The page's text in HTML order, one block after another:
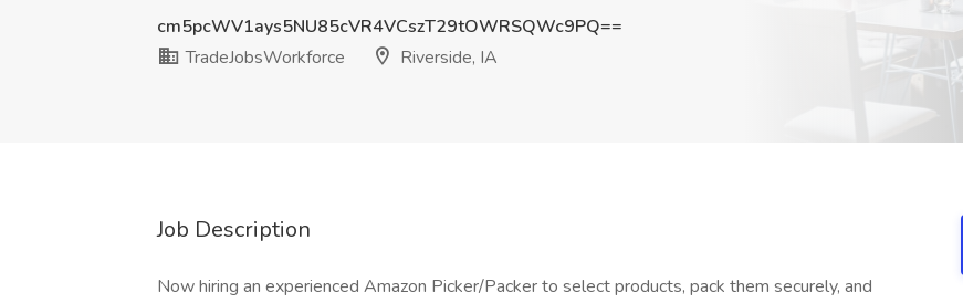
cm5pcWV1ays5NU85cVR4VCszT29tOWRSQWc9PQ==
TradeJobsWorkforce
Riverside, IA
Job Description
Now hiring an experienced Amazon Picker/Packer to select products, pack them securely, and